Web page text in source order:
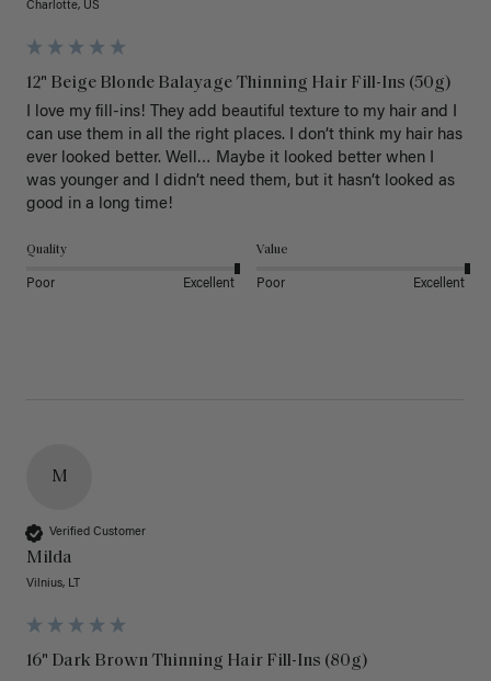
Charlotte, US
12" Beige Blonde Balayage Thinning Hair Fill-Ins (50g)
I love my fill-ins! They add beautiful texture to my hair and I
can use them in all the right places. I don’t think my hair has
ever looked better. Well… Maybe it looked better when I
was younger and I didn’t need them, but it hasn’t looked as
good in a long time!
Quality
Poor Excellent
Value
Poor Excellent
M
Verified Customer
Milda
Vilnius, LT
16" Dark Brown Thinning Hair Fill-Ins (80g)